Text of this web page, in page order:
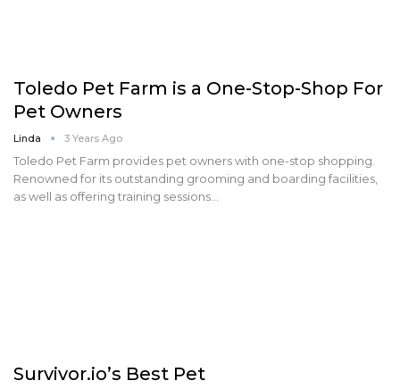
Toledo Pet Farm is a One-Stop-Shop For
Pet Owners
Linda 3 Years Ago
Toledo Pet Farm provides pet owners with one-stop shopping.
Renowned for its outstanding grooming and boarding facilities,
as well as offering training sessions…
Survivor.io’s Best Pet